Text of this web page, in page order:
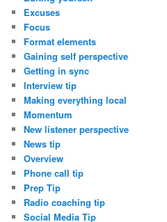
Excuses
Focus
Format elements
Gaining self perspective
Getting in sync
Interview tip
Making everything local
Momentum
New listener perspective
News tip
Overview
Phone call tip
Prep Tip
Radio coaching tip
Social Media Tip